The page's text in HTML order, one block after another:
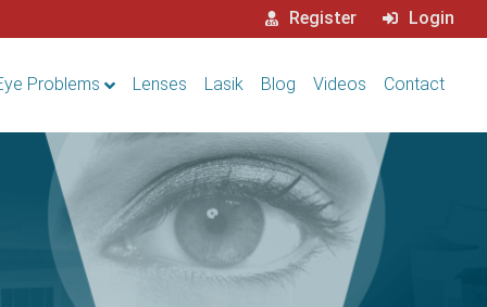
Register Login
Problems Lenses Lasik Blog Videos Contact